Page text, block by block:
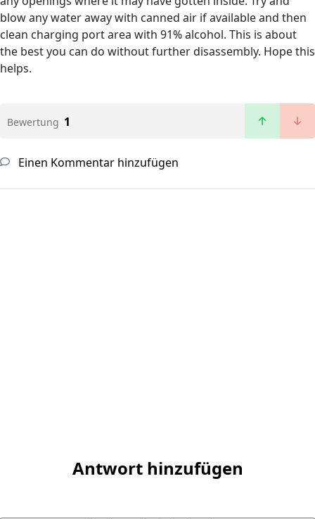
blow any water away with canned air if available and then
clean charging port area with 91% alcohol. This is about
the best you can do without further disassembly. Hope this
helps.
Bewertung 1
Einen Kommentar hinzufügen
Antwort hinzufügen